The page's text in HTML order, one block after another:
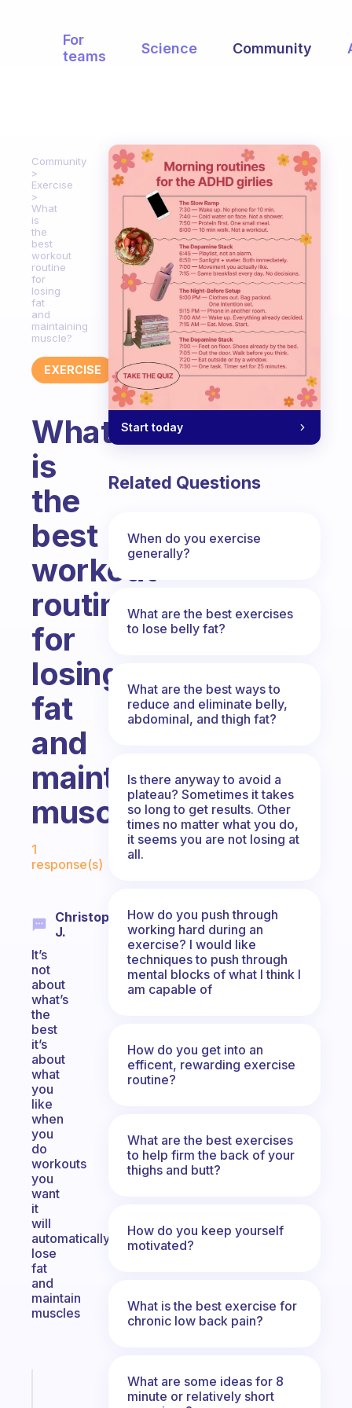
For
teams
Science Community
Community
Exercise
What
is
the
best
workout
routine
for
losing
fat
and
maintaining
muscle?
EXERCISE
What
is
the
best
workout
routine
for
losing
fat
and
maintaining
muscle?
Fabulous Community
1
response(s)
Christopher
J.
It’s
not
about
what’s
the
best
it’s
about
what
you
like
when
you
do
workouts
you
want
it
will
automatically
lose
fat
and
maintain
muscles
Start today
Related Questions
When do you exercise
generally?
What are the best exercises
to lose belly fat?
What are the best ways to
reduce and eliminate belly,
abdominal, and thigh fat?
Is there anyway to avoid a
plateau? Sometimes it takes
so long to get results. Other
times no matter what you do,
it seems you are not losing at
all.
How do you push through
working hard during an
exercise? I would like
techniques to push through
mental blocks of what I think I
am capable of
How do you get into an
efficent, rewarding exercise
routine?
What are the best exercises
to help firm the back of your
thighs and butt?
How do you keep yourself
motivated?
What is the best exercise for
chronic low back pain?
What are some ideas for 8
minute or relatively short